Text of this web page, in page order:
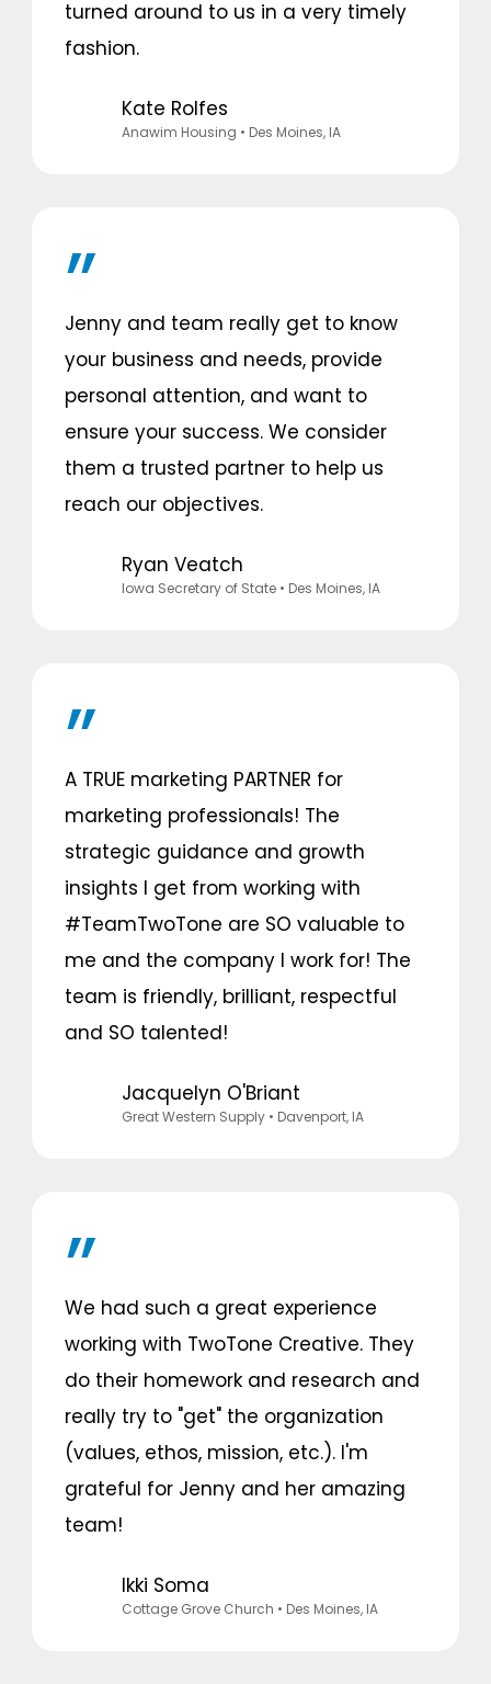
turned around to us in a very timely
fashion.
Kate Rolfes
Anawim Housing • Des Moines, IA
Jenny and team really get to know
your business and needs, provide
personal attention, and want to
ensure your success. We consider
them a trusted partner to help us
reach our objectives.
Ryan Veatch
lowa Secretary of State• Des Moines, IA
A TRUE marketing PARTNER for
marketing professionals! The
strategic guidance and growth
insights I get from working with
#TeamTwoTone are SO valuable to
me and the company I work for! The
team is friendly, brilliant, respectful
and SO talented!
Jacquelyn O'Briant
Great Western Supply• Davenport, IA
We had such a great experience
working with TwoTone Creative. They
do their homework and research and
really try to "get" the organization
(values, ethos, mission, etc.). I'm
grateful for Jenny and her amazing
team!
Ikki Soma
Cottage Grove Church • Des Moines, IA